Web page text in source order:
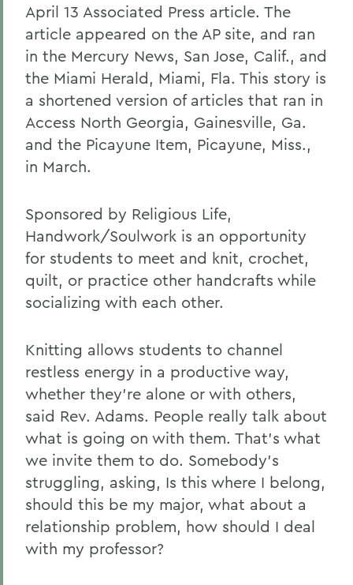
April 13 Associated Press article. The
article appeared on the AP site, and ran
in the Mercury News, San Jose, Calif., and
the Miami Herald, Miami, Fla. This story is
a shortened version of articles that ran in
Access North Georgia, Gainesville, Ga.
and the Picayune Item, Picayune, Miss.,
in March.
Sponsored by Religious Life,
Handwork/Soulwork is an opportunity
for students to meet and knit, crochet,
quilt, or practice other handcrafts while
socializing with each other.
Knitting allows students to channel
restless energy in a productive way,
whether they're alone or with others,
said Rev. Adams. People really talk about
what is going on with them. That's what
we invite them to do. Somebody's
struggling, asking, Is this where I belong,
should this be my major, what about a
relationship problem, how should I deal
with my professor?